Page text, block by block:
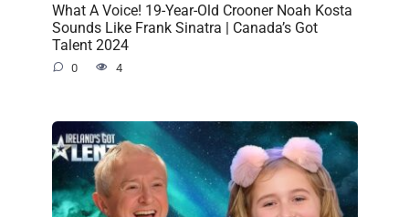
What A Voice! 19-Year-Old Crooner Noah Kosta
Sounds Like Frank Sinatra | Canada’s Got
Talent 2024
0 4